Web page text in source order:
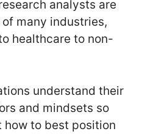
analysts are
many industries,
healthcare to non-
understand their
and mindsets so
to best position